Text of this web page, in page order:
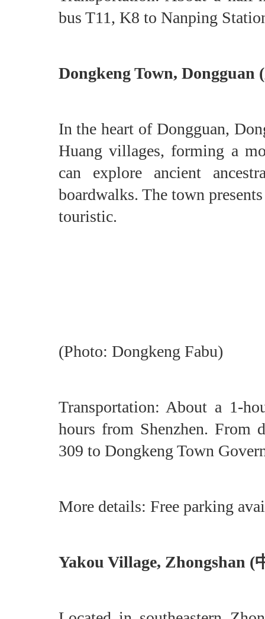
bus T11, K8 to Nanping
Dongkeng Town, Dongguan
In the heart of Dongguan,
Huang villages, forming a
can explore ancient
boardwalks. The town
touristic.
(Photo: Dongkeng Fabu)
Transportation: About a 1-
hours from Shenzhen. From
309 to Dongkeng Town
More details: Free parking
Yakou Village, Zhongshan (